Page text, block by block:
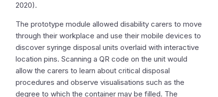
2020).
The prototype module allowed disability carers to move
through their workplace and use their mobile devices to
discover syringe disposal units overlaid with interactive
location pins. Scanning a QR code on the unit would
allow the carers to learn about critical disposal
procedures and observe visualisations such as the
degree to which the container may be filled. The